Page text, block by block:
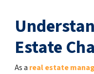
Estate
As a real estate